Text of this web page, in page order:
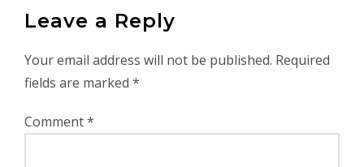
Leave a Reply
Your email address will not be published. Required
fields are marked *
Comment*